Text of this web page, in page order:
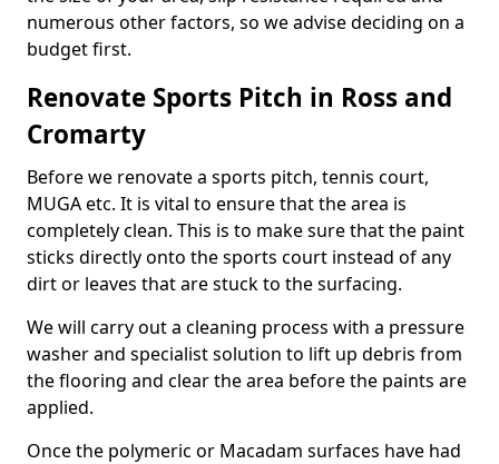
numerous other factors, so we advise deciding on a
budget first.
Renovate Sports Pitch in Ross and
Cromarty
Before we renovate a sports pitch, tennis court,
MUGA etc. It is vital to ensure that the area is
completely clean. This is to make sure that the paint
sticks directly onto the sports court instead of any
dirt or leaves that are stuck to the surfacing.
We will carry out a cleaning process with a pressure
washer and specialist solution to lift up debris from
the flooring and clear the area before the paints are
applied.
Once the polymeric or Macadam surfaces have had